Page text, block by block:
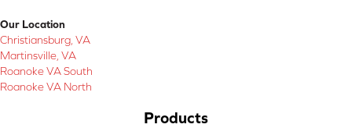
Our Location
Christiansburg, VA
Martinsville, VA
Roanoke VA South
Roanoke VA North
Products